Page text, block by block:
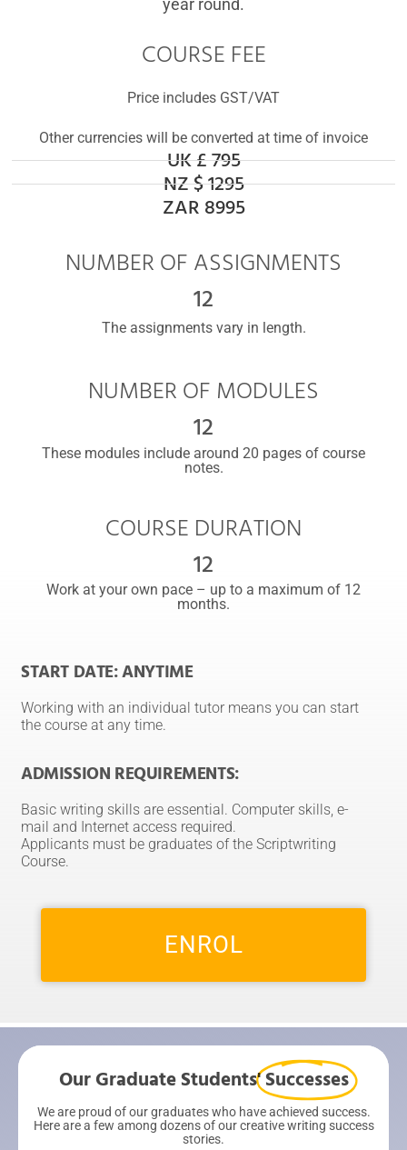
year round.
COURSE FEE
Price includes GST/VAT
Other currencies will be converted at time of invoice
UK £ 795
NZ $ 1295
ZAR 8995
NUMBER OF ASSIGNMENTS
12
The assignments vary in length.
NUMBER OF MODULES
12
These modules include around 20 pages of course
notes.
COURSE DURATION
12
Work at your own pace – up to a maximum of 12
months.
START DATE: ANYTIME
Working with an individual tutor means you can start
the course at any time.
ADMISSION REQUIREMENTS:
Basic writing skills are essential. Computer skills, e-
mail and Internet access required.
Applicants must be graduates of the Scriptwriting
Course.
ENROL
Our Graduate Students'Successes
We are proud of our graduates who have achieved success.
Here are a few among dozens of our creative writing success
stories.